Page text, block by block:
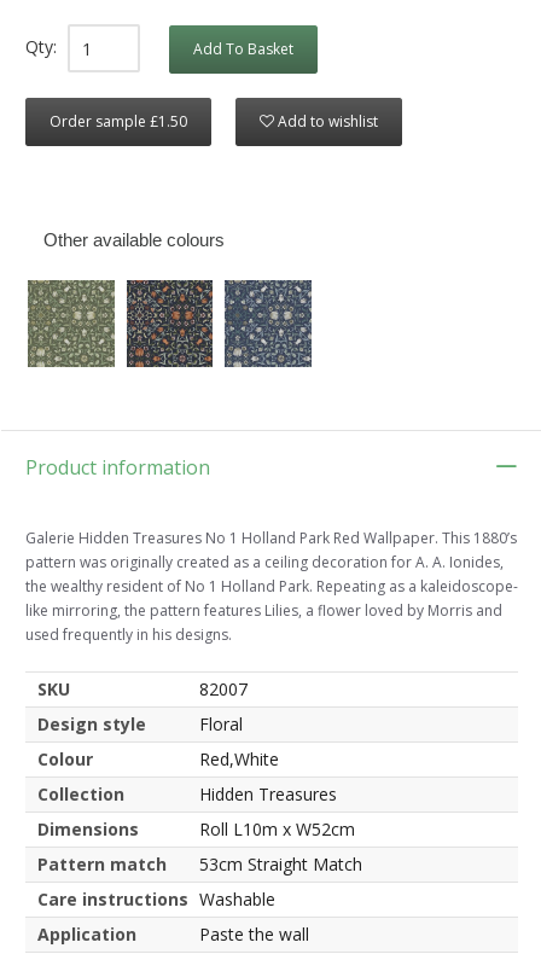
Qty: Add To Basket
Order sample £1.50 Add to wishlist
Other available colours
Product information
Galerie Hidden Treasures No 1 Holland Park Red Wallpaper. This 1880’s
pattern was originally created as a ceiling decoration for A. A. Ionides,
the wealthy resident of No 1 Holland Park. Repeating as a kaleidoscope-
like mirroring, the pattern features Lilies, a flower loved by Morris and
used frequently in his designs.
SKU
82007
Design style
Floral
Colour
Red,White
Collection
Hidden Treasures
Dimensions
Roll L10m x W52cm
Pattern match
53cm Straight Match
Care instructions Washable
Application
Paste the wall